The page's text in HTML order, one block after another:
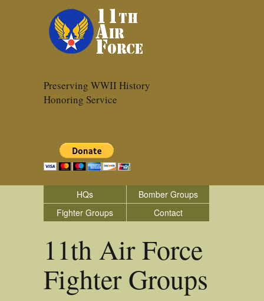
Preserving WWII History
Honoring Service
HQs
Bomber Groups
Fighter Groups
Contact
11th Air Force
Fighter Groups